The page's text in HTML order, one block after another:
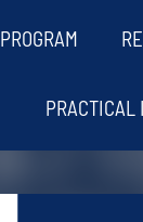
PROGRAM
PRACTICAL